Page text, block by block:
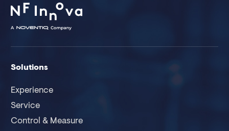
Solutions
Experience
Service
Control & Measure